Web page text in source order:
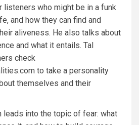
who might be in a funk
and how they can find and
aliveness. He also talks about
and what it entails. Tal
check
to take a personality
themselves and their
leads into the topic of fear: what